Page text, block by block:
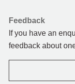
Feedback
If you have an
feedback about